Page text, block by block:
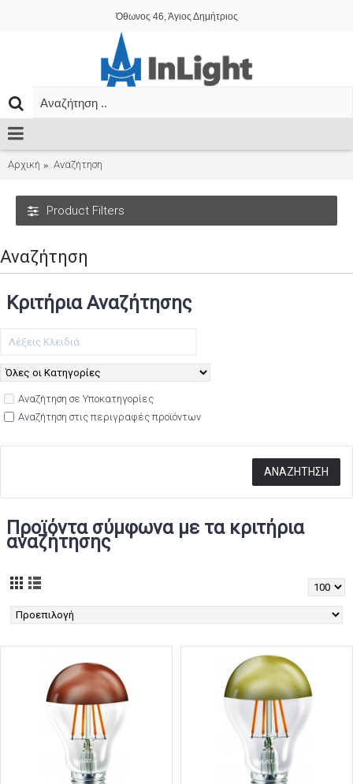
Όθωνος 46, Άγιος Δημήτριος
Αρχική Αναζήτηση
Product Filters
Αναζήτηση
Κριτήρια Αναζήτησης
Αναζήτηση σε Υποκατηγορίες
Αναζήτηση στις περιγραφές προϊόντων
Προϊόντα σύμφωνα με τα κριτήρια
αναζήτησης